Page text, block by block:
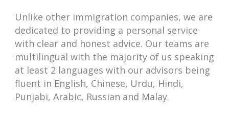
Unlike other immigration companies, we are
dedicated to providing a personal service
with clear and honest advice. Our teams are
multilingual with the majority of us speaking
at least 2 languages with our advisors being
fluent in English, Chinese, Urdu, Hindi,
Punjabi, Arabic, Russian and Malay.